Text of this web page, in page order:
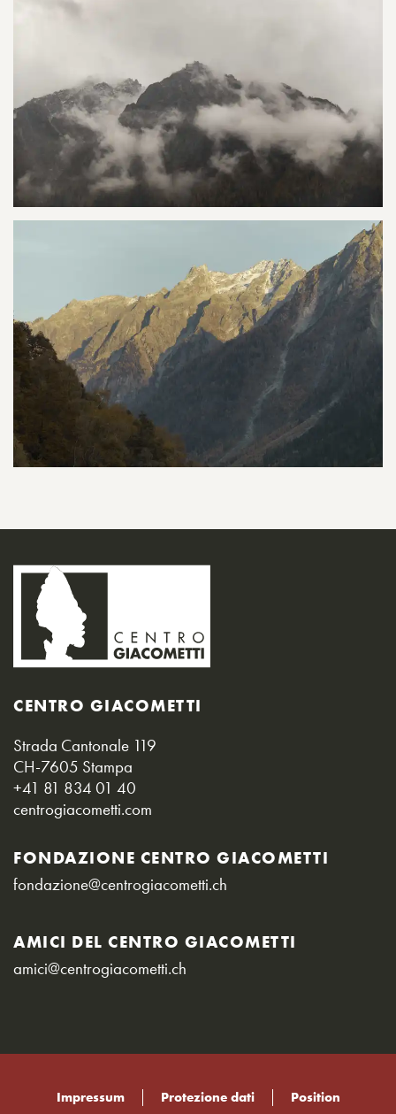
CENTRO GIACOMETTI
Strada Cantonale 119
CH-7605 Stampa
+41 81 834 01 40
centrogiacometti.com
FONDAZIONE CENTRO GIACOMETTI
fondazione@centrogiacometti.ch
AMICI DEL CENTRO GIACOMETTI
amici@centrogiacometti.ch
Impressum Protezione dati Position